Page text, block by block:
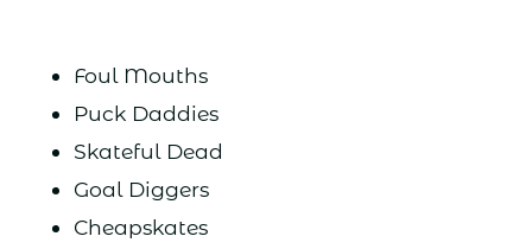
Foul Mouths
Puck Daddies
Skateful Dead
Goal Diggers
Cheapskates